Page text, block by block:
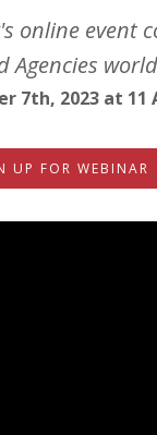
online event
Agencies
7th, 2023 at 11
UP FOR WEBINAR